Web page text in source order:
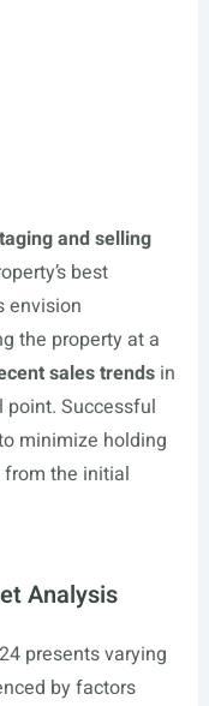
and selling
best
envision
the property at a
sales trendsin
Successful
minimize holding
the initial
Analysis
presents varying
by factors